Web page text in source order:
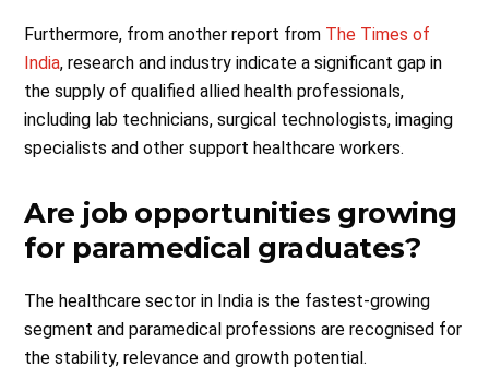
Furthermore, from another report from The Times of
India, research and industry indicate a significant gap in
the supply of qualified allied health professionals,
including lab technicians, surgical technologists, imaging
specialists and other support healthcare workers.
Are job opportunities growing
for paramedical graduates?
The healthcare sector in India is the fastest-growing
segment and paramedical professions are recognised for
the stability, relevance and growth potential.